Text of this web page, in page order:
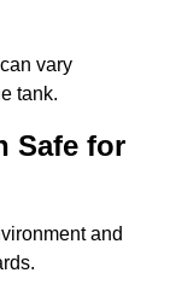
vary
tank.
Safe for
and